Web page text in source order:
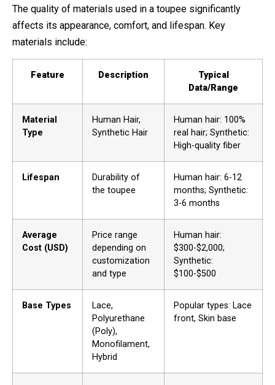
The quality of materials used in a toupee significantly
affects its appearance, comfort, and lifespan. Key
materials include:
Feature Description
Typical
Data/Range
Material
Type
Human Hair,
Synthetic Hair
Human hair: 100%
real hair; Synthetic:
High-quality fiber
Lifespan
Durability of
the toupee
Human hair: 6-12
months; Synthetic:
3-6 months
Average
Cost (USD)
Price range
depending on
customization
and type
Human hair:
$300-$2,000;
Synthetic:
$100-$500
Base Types
Lace,
Polyurethane
(Poly),
Monofilament,
Hybrid
Popular types: Lace
front, Skin base